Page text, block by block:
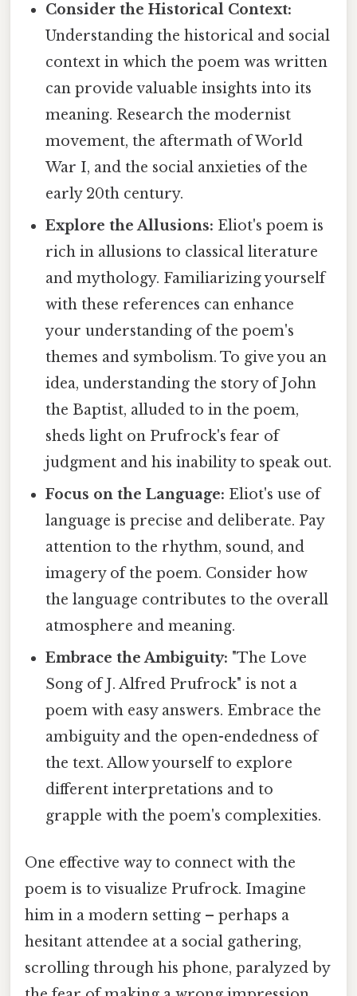
Consider the Historical Context:
Understanding the historical and social
context in which the poem was written
can provide valuable insights into its
meaning. Research the modernist
movement, the aftermath of World
War I, and the social anxieties of the
early 20th century.
Explore the Allusions: Eliot's poem is
rich in allusions to classical literature
and mythology. Familiarizing yourself
with these references can enhance
your understanding of the poem's
themes and symbolism. To give you an
idea, understanding the story of John
the Baptist, alluded to in the poem,
sheds light on Prufrock's fear of
judgment and his inability to speak out.
Focus on the Language: Eliot's use of
language is precise and deliberate. Pay
attention to the rhythm, sound, and
imagery of the poem. Consider how
the language contributes to the overall
atmosphere and meaning.
Embrace the Ambiguity: "The Love
Song of J. Alfred Prufrock" is not a
poem with easy answers. Embrace the
ambiguity and the open-endedness of
the text. Allow yourself to explore
different interpretations and to
grapple with the poem's complexities.
One effective way to connect with the
poem is to visualize Prufrock. Imagine
him in a modern setting – perhaps a
hesitant attendee at a social gathering,
scrolling through his phone, paralyzed by